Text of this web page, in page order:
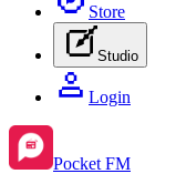
Store
Studio
Login
Pocket FM